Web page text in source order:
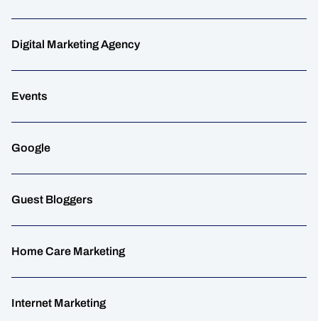
Digital Marketing Agency
Events
Google
Guest Bloggers
Home Care Marketing
Internet Marketing